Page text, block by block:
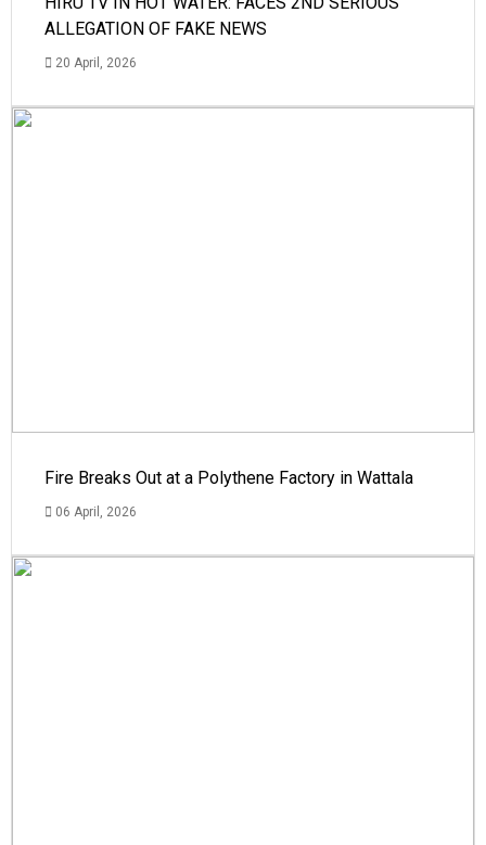
ALLEGATION OF FAKE NEWS
20 April, 2026
Fire Breaks Out at a Polythene Factory in Wattala
06 April, 2026